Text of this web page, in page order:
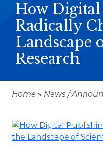
How
Radically
Landscape
Research
Home » News /